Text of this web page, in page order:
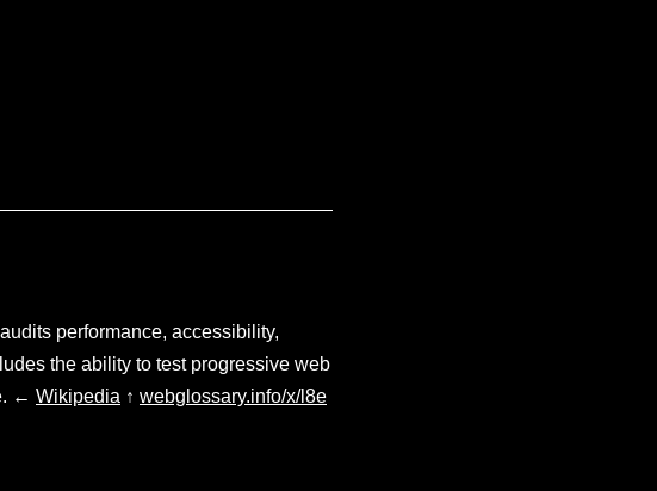
performance, accessibility,
the ability to test progressive web
← Wikipedia ↑ webglossary.info/x/l8e